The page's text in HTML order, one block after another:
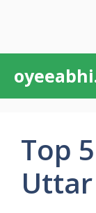
content
Top